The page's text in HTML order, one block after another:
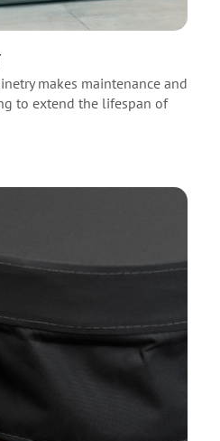
makes maintenance and
to extend the lifespan of